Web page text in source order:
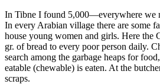
In Tibne I found 5,000—everywhere we
In every Arabian village there are some
house young women and girls. Here the
gr. of bread to every poor person daily.
search among the garbage heaps for
eatable (chewable) is eaten. At the
scraps.